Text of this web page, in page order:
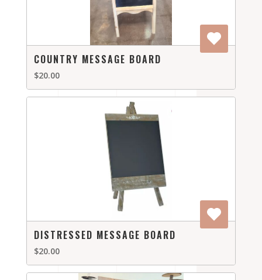
COUNTRY MESSAGE BOARD
$20.00
DISTRESSED MESSAGE BOARD
$20.00